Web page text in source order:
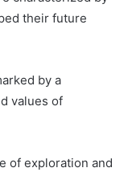
their future
by a
values of
of exploration and